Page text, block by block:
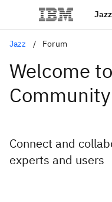
Jazz
Jazz Forum
Welcome
Connect and
experts and users